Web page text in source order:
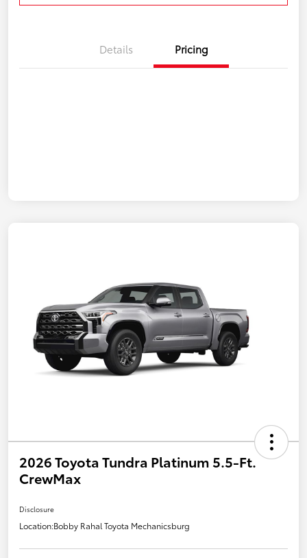
Details Pricing
2026 Toyota Tundra Platinum 5.5-Ft.
CrewMax
Disclosure
Location:Bobby Rahal Toyota Mechanicsburg